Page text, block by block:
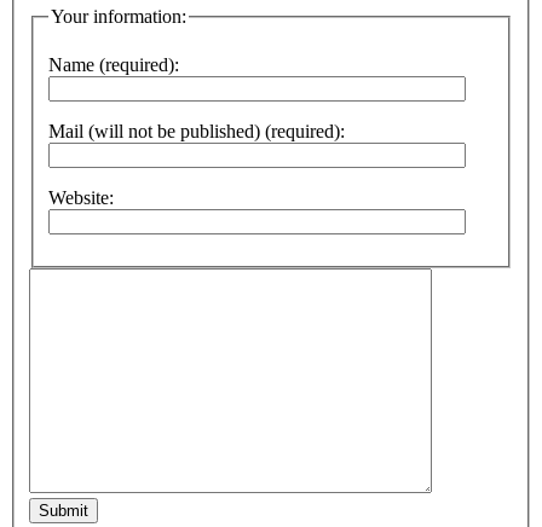
Your information:
Name (required):
Mail (will not be published) (required):
Website:
Submit